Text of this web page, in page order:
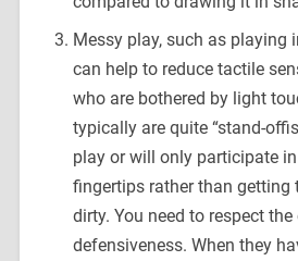
Messy play, such as playing
can help to reduce tactile
who are bothered by light
typically are quite “stand-
play or will only participate
fingertips rather than getting
dirty. You need to respect the
defensiveness. When they